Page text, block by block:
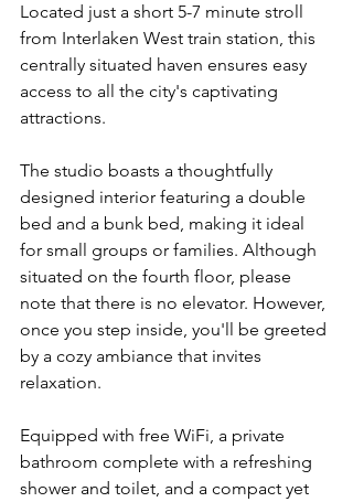
Located just a short 5-7 minute stroll
from Interlaken West train station, this
centrally situated haven ensures easy
access to all the city's captivating
attractions.
The studio boasts a thoughtfully
designed interior featuring a double
bed and a bunk bed, making it ideal
for small groups or families. Although
situated on the fourth floor, please
note that there is no elevator. However,
once you step inside, you'll be greeted
by a cozy ambiance that invites
relaxation.
Equipped with free WiFi, a private
bathroom complete with a refreshing
shower and toilet, and a compact yet